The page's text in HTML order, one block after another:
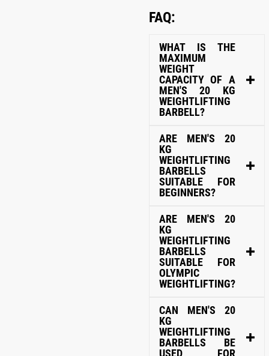
FAQ:
WHAT IS THE
MAXIMUM
WEIGHT
CAPACITY OF A
MEN'S 20 KG
WEIGHTLIFTING
BARBELL?
ARE MEN'S 20
KG
WEIGHTLIFTING
BARBELLS
SUITABLE FOR
BEGINNERS?
ARE MEN'S 20
KG
WEIGHTLIFTING
BARBELLS
SUITABLE FOR
OLYMPIC
WEIGHTLIFTING?
CAN MEN'S 20
KG
WEIGHTLIFTING
BARBELLS BE
USED FOR